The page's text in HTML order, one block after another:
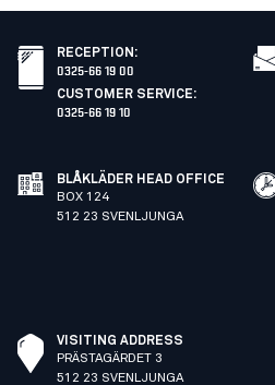
RECEPTION :
0325-66 19 00
CUSTOMER SERVICE:
0325-66 19 10
BLÅKLÄDER HEAD OFFICE
BOX 124
512 23 SVENLJUNGA
VISITING ADDRESS
PRÄSTAGÄRDET 3
512 23 SVENLJUNGA